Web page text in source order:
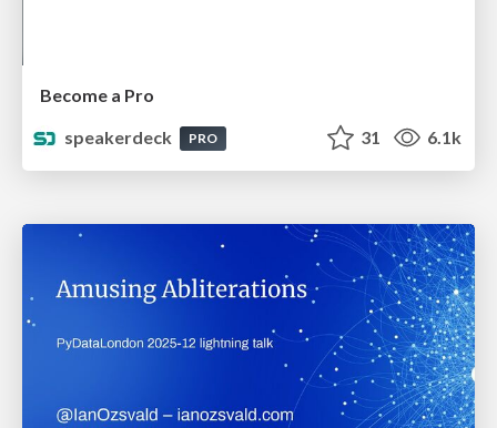
Become a Pro
speakerdeck
PRO 31 6.1k